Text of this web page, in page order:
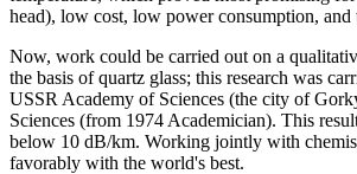
head), low cost, low power consumption, and
Now, work could be carried out on a
the basis of quartz glass; this research was
USSR Academy of Sciences (the city of
Sciences (from 1974 Academician). This
below 10 dB/km. Working jointly with
favorably with the world's best.